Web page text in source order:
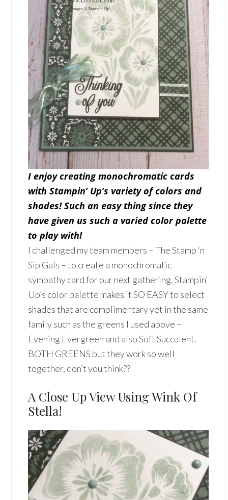
I enjoy creatingmonochromatic cards
with Stampin’ Up’s variety of colors and
shades! Such an easy thing since they
have given us such a varied color palette
to play with!
I challenged my team members – The Stamp ‘n
Sip Gals – to create a monochromatic
sympathy card for our next gathering. Stampin’
Up’s color palette makes it SO EASY to select
shades that are complimentary yet in the same
family such as the greens I used above –
Evening Evergreen and also Soft Succulent.
BOTH GREENS but they work so well
together, don’t you think??
A Close Up View Using Wink Of
Stella!